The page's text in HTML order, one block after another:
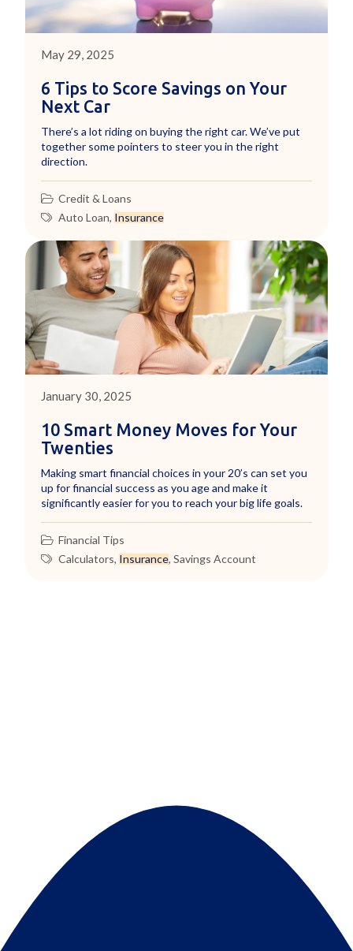
May 29, 2025
6 Tips to Score Savings on Your
Next Car
There’s a lot riding on buying the right car. We’ve put
together some pointers to steer you in the right
direction.
Credit & Loans
Auto Loan, Insurance
January 30, 2025
10 Smart Money Moves for Your
Twenties
Making smart financial choices in your 20’s can set you
up for financial success as you age and make it
significantly easier for you to reach your big life goals.
Financial Tips
Calculators, Insurance,Savings Account